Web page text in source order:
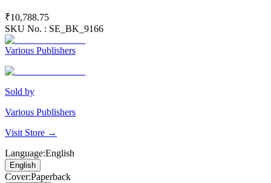
₹10,788.75
SKU No. : SE_BK_9166
Various Publishers
Sold by
Various Publishers
Visit Store →
Language:English
English
Cover:Paperback